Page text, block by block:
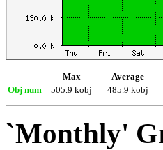
Max Average
Obj num
505.9 kobj 485.9 kobj
`Monthly'